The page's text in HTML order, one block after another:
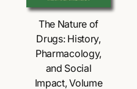
Choose Options
The Nature of
Drugs: History,
Pharmacology,
and Social
Impact, Volume